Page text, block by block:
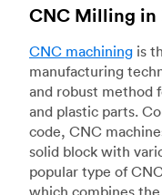
CNC Milling in
CNC machining is
manufacturing
and robust method
and plastic parts.
code, CNC
solid block with
popular type of